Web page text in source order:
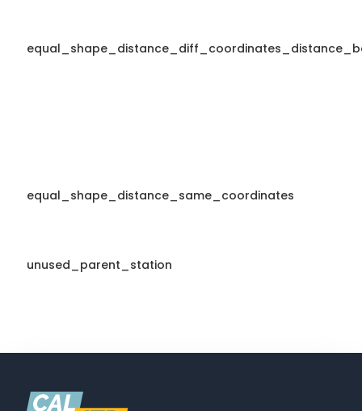
equal_shape_distance_same_coordinates
unused_parent_station